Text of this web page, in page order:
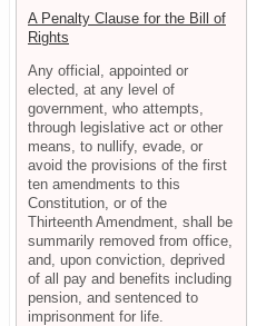
A Penalty Clause for the Bill of
Rights
Any official, appointed or
elected, at any level of
government, who attempts,
through legislative act or other
means, to nullify, evade, or
avoid the provisions of the first
ten amendments to this
Constitution, or of the
Thirteenth Amendment, shall be
summarily removed from office,
and, upon conviction, deprived
of all pay and benefits including
pension, and sentenced to
imprisonment for life.